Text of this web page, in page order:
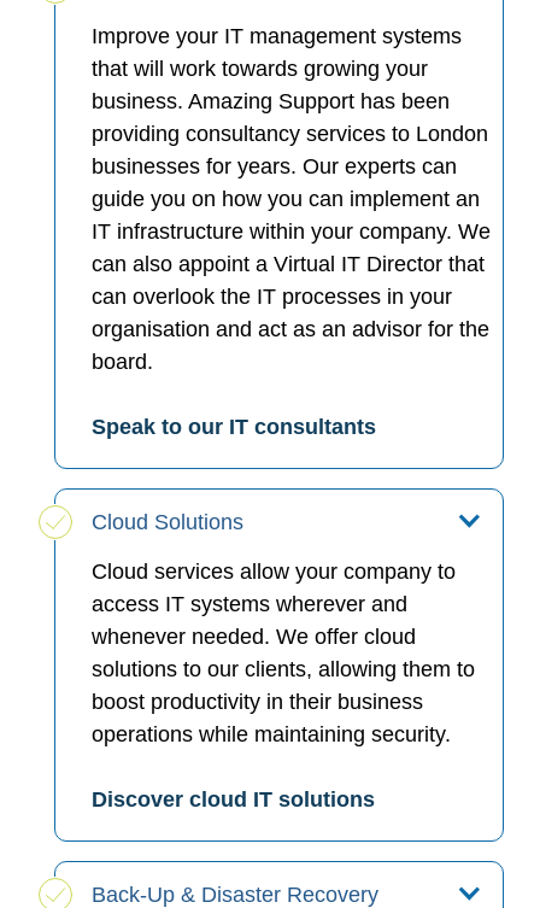
Improve your IT management systems
that will work towards growing your
business. Amazing Support has been
providing consultancy services to London
businesses for years. Our experts can
guide you on how you can implement an
IT infrastructure within your company. We
can also appoint a Virtual IT Director that
can overlook the IT processes in your
organisation and act as an advisor for the
board.
Speak to our IT consultants
Cloud Solutions
Cloud services allow your company to
access IT systems wherever and
whenever needed. We offer cloud
solutions to our clients, allowing them to
boost productivity in their business
operations while maintaining security.
Discover cloud IT solutions
Back-Up & Disaster Recovery